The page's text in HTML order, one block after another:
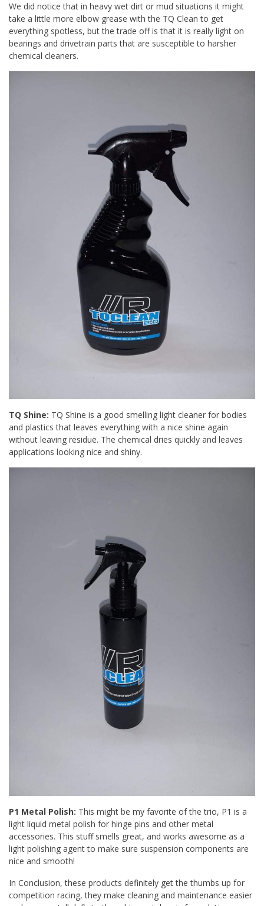
We did notice that in heavy wet dirt or mud situations it might
take a little more elbow grease with the TQ Clean to get
everything spotless, but the trade off is that it is really light on
bearings and drivetrain parts that are susceptible to harsher
chemical cleaners.
TQ Shine: TQ Shine is a good smelling light cleaner for bodies
and plastics that leaves everything with a nice shine again
without leaving residue. The chemical dries quickly and leaves
applications looking nice and shiny.
P1 Metal Polish: This might be my favorite of the trio, P1 is a
light liquid metal polish for hinge pins and other metal
accessories. This stuff smells great, and works awesome as a
light polishing agent to make sure suspension components are
nice and smooth!
In Conclusion, these products definitely get the thumbs up for
competition racing, they make cleaning and maintenance easier